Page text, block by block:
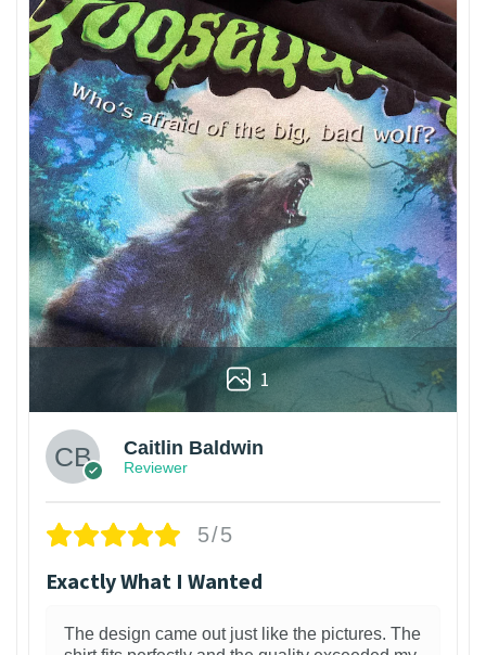
1
Caitlin Baldwin
Reviewer
5/5
Exactly What I Wanted
The design came out just like the pictures. The